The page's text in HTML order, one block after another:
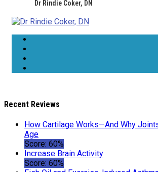
Dr Rindie Coker, DN
Recent Reviews
How Cartilage Works—And Why
Age
Score: 60%
Increase Brain Activity
Score: 60%